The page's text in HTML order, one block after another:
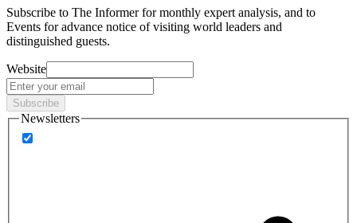
Subscribe to The Informer for monthly expert analysis, and to
Events for advance notice of visiting world leaders and
distinguished guests.
Website
Subscribe
Newsletters